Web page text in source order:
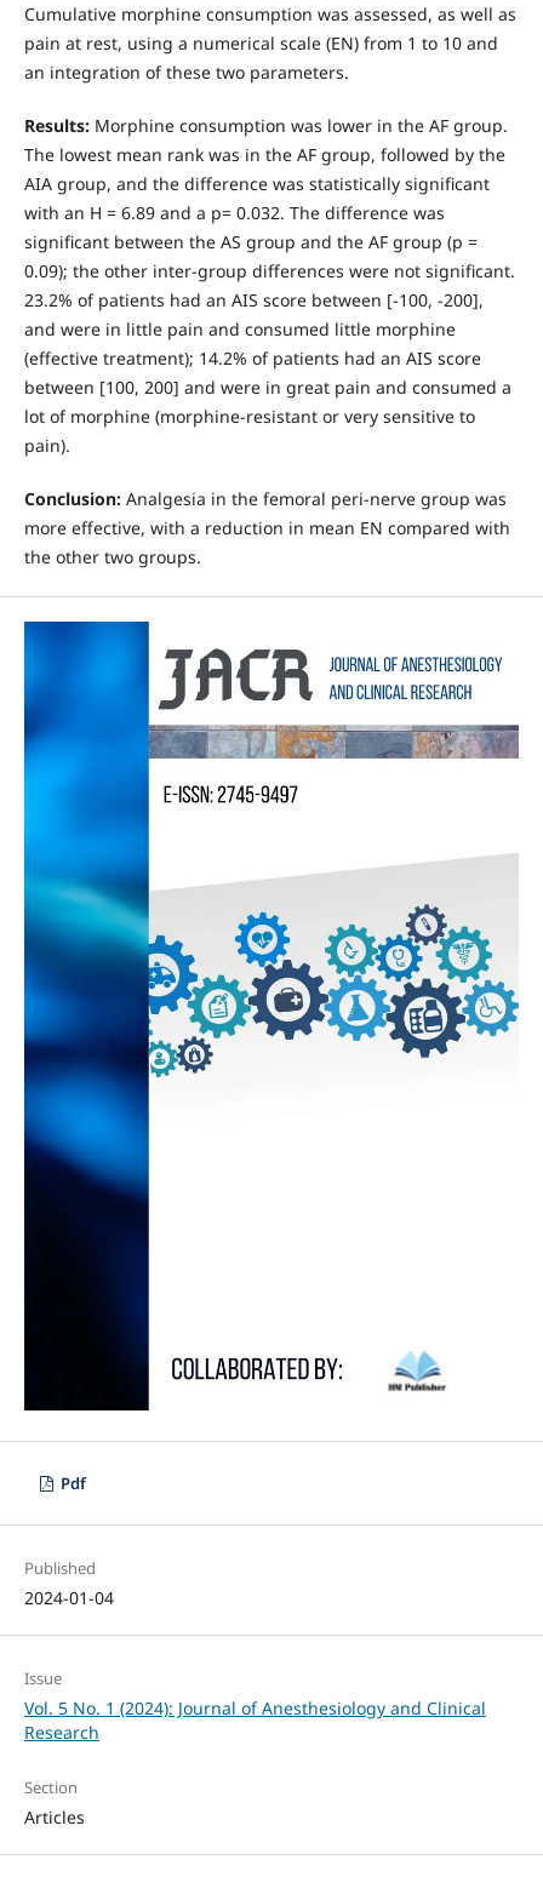
Cumulative morphine consumption was assessed, as well as
pain at rest, using a numerical scale (EN) from 1 to 10 and
an integration of these two parameters.
Results:Morphine consumption was lower in the AF group.
The lowest mean rank was in the AF group, followed by the
AIA group, and the difference was statistically significant
with an H = 6.89 and a p= 0.032. The difference was
significant between the AS group and the AF group (p =
0.09); the other inter-group differences were not significant.
23.2% of patients had an AIS score between [-100, -200],
and were in little pain and consumed little morphine
(effective treatment); 14.2% of patients had an AIS score
between [100, 200] and were in great pain and consumed a
lot of morphine (morphine-resistant or very sensitive to
pain).
Conclusion:Analgesia in the femoral peri-nerve group was
more effective, with a reduction in mean EN compared with
the other two groups.
Pdf
Published
2024-01-04
Issue
Vol. 5 No. 1 (2024): Journal of Anesthesiology and Clinical
Research
Section
Articles